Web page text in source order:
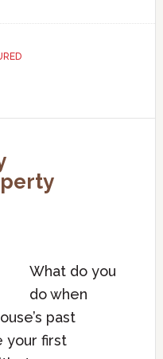
What do you
do when
past
your first